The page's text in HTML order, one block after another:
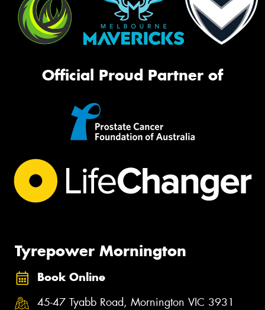
Official Proud Partner of
Tyrepower Mornington
Book Online
45-47 Tyabb Road, Mornington VIC 3931